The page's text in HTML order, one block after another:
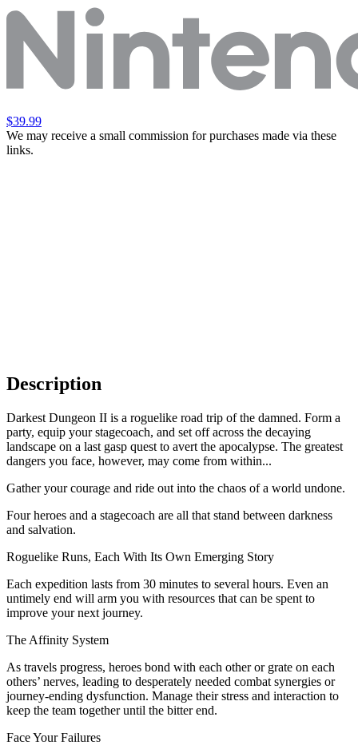
$39.99
We may receive a small commission for purchases made via these
links.
Description
Darkest Dungeon II is a roguelike road trip of the damned. Form a
party, equip your stagecoach, and set off across the decaying
landscape on a last gasp quest to avert the apocalypse. The greatest
dangers you face, however, may come from within...
Gather your courage and ride out into the chaos of a world undone.
Four heroes and a stagecoach are all that stand between darkness
and salvation.
Roguelike Runs, Each With Its Own Emerging Story
Each expedition lasts from 30 minutes to several hours. Even an
untimely end will arm you with resources that can be spent to
improve your next journey.
The Affinity System
As travels progress, heroes bond with each other or grate on each
others’ nerves, leading to desperately needed combat synergies or
journey-ending dysfunction. Manage their stress and interaction to
keep the team together until the bitter end.
Face Your Failures